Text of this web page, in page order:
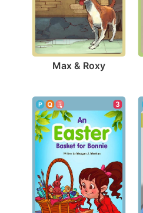
Max & Roxy
3